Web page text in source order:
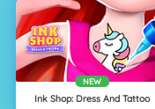
NEW
Ink Shop: Dress And Tattoo